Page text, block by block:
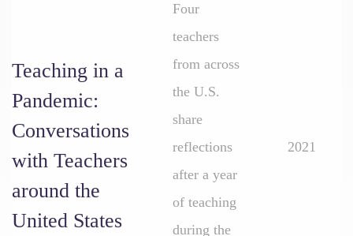
Teaching in a
Pandemic:
Conversations
with Teachers
around the
United States
Four
teachers
from across
the U.S.
share
reflections
after a year
of teaching
during the
2021